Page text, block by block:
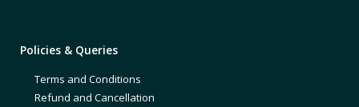
Policies & Queries
Terms and Conditions
Refund and Cancellation